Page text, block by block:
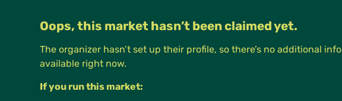
Oops, this market hasn’t been claimed yet.
The organizer hasn’t set up their profile, so there’s no additional info
available right now.
If you run this market: